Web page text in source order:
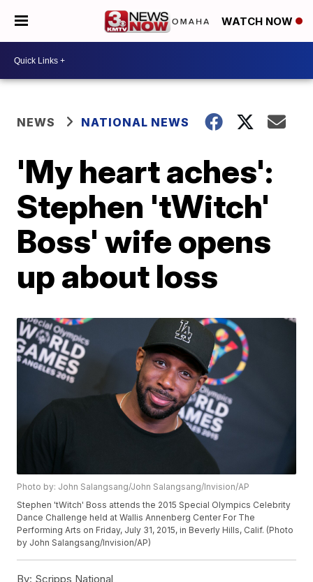
WATCH NOW
NEWS NATIONAL NEWS
'My heart aches':
Stephen 'tWitch'
Boss' wife opens
up about loss
Photo by: John Salangsang/John Salangsang/Invision/AP
Stephen 'tWitch' Boss attends the 2015 Special Olympics Celebrity
Dance Challenge held at Wallis Annenberg Center For The
Performing Arts on Friday, July 31, 2015, in Beverly Hills, Calif. (Photo
by John Salangsang/Invision/AP)
By: Scripps National